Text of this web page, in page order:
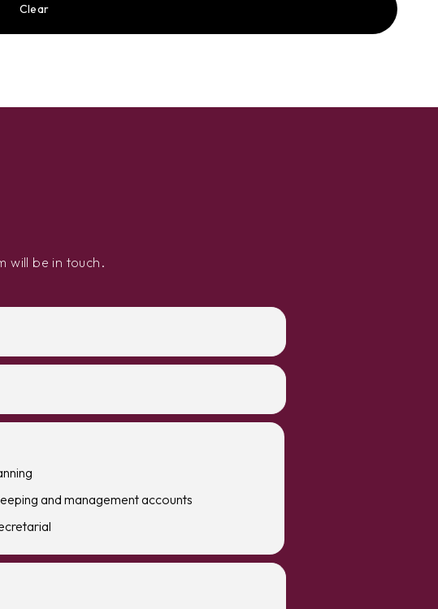
Clear
will be in touch.
and management accounts